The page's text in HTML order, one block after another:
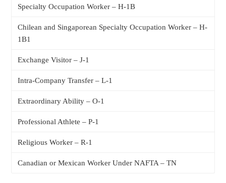
Specialty Occupation Worker – H-1B
Chilean and Singaporean Specialty Occupation Worker – H-
1B1
Exchange Visitor – J-1
Intra-Company Transfer – L-1
Extraordinary Ability – O-1
Professional Athlete – P-1
Religious Worker – R-1
Canadian or Mexican Worker Under NAFTA – TN